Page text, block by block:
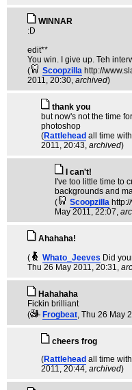
WINNAR
:D
edit**
You win. I give up. Teh
(
Scoopzilla http://
2011, 20:30, archived)
thank you
but now's not the time
photoshop
(Rattlehead all time
2011, 20:43, archived)
I can't!
I've too little time to
backgrounds and
(
Scoopzilla
May 2011, 22:07,
Ahahaha!
(
Whato_Jeeves Did
Thu 26 May 2011, 20:31,
Hahahaha
Fickin brilliant
(
Frogbeat, Thu 26 May
cheers frog
(Rattlehead all time
2011, 20:44, archived)